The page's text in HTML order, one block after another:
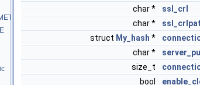
char *
ssl_crl
char *
struct My_hash *
char *
size_t
bool